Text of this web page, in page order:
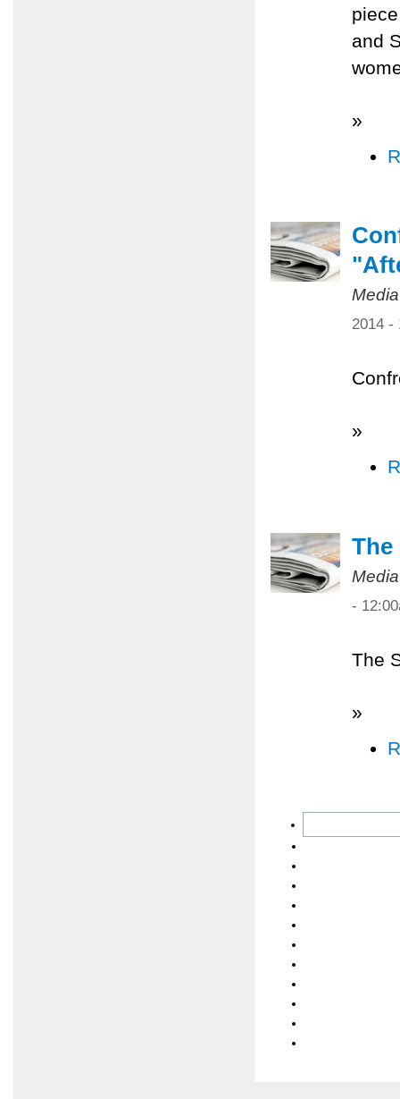
and
»
2014 -
»
The
-
The
»